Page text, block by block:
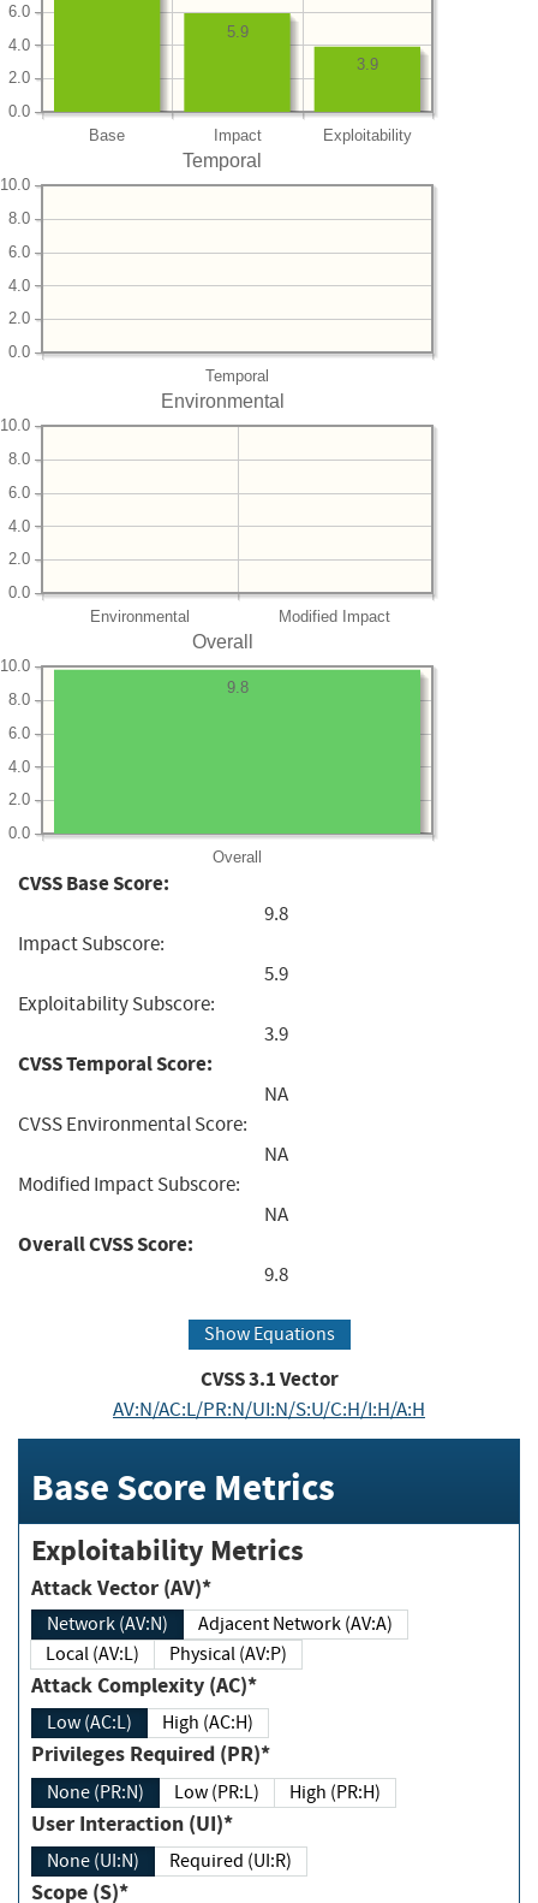
Base Impact Exploitability
0.0
2.0
4.0
6.0
3.9
5.9
Temporal
Temporal
0.0
2.0
4.0
6.0
8.0
10.0
Environmental
Environmental Modified Impact
0.0
2.0
4.0
6.0
8.0
10.0
Overall
Overall
0.0
2.0
4.0
6.0
8.0
10.0
9.8
CVSS Base Score:
9.8
Impact Subscore:
5.9
Exploitability Subscore:
3.9
CVSS Temporal Score:
NA
CVSS Environmental Score:
NA
Modified Impact Subscore:
NA
Overall CVSS Score:
9.8
Show Equations
CVSS3.1Vector
AV:N/AC:L/PR:N/UI:N/S:U/C:H/I:H/A:H
Base Score Metrics
Exploitability Metrics
Attack Vector (AV)*
Network (AV:N)
Adjacent Network (AV:A)
Local (AV:L)
Physical (AV:P)
Attack Complexity (AC)*
Low (AC:L) High (AC:H)
Privileges Required (PR)*
None (PR:N) Low (PR:L) High (PR:H)
User Interaction (UI)*
None (UI:N) Required (UI:R)
Scope (S)*